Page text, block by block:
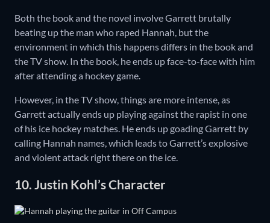
Both the book and the novel involve Garrett brutally
beating up the man who raped Hannah, but the
environment in which this happens differs in the book and
the TV show. In the book, he ends up face-to-face with him
after attending a hockey game.
However, in the TV show, things are more intense, as
Garrett actually ends up playing against the rapist in one
of his ice hockey matches. He ends up goading Garrett by
calling Hannah names, which leads to Garrett’s explosive
and violent attack right there on the ice.
10. Justin Kohl’s Character